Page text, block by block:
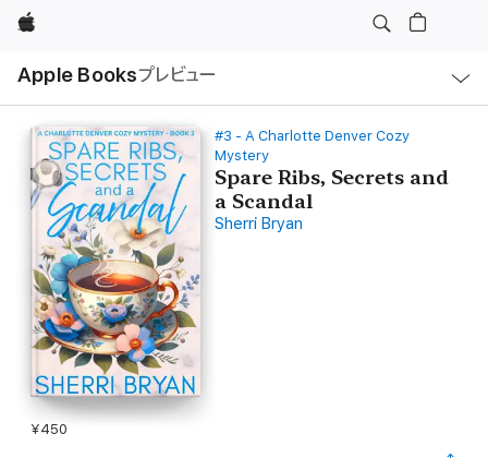
Apple
Apple Booksプレビュー
ル
#3 - A Charlotte Denver Cozy
Mystery
Spare Ribs, Secrets and
a Scandal
Sherri Bryan
¥450